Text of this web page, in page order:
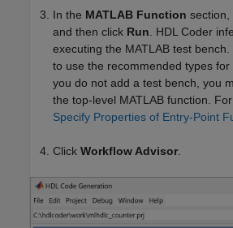
In the MATLAB Function section,
and then click Run . HDL Coder
executing the MATLAB test bench.
to use the recommended types
you do not add a test bench, you
the top-level MATLAB function.
Specify Properties of Entry-Point
Click Workflow Advisor